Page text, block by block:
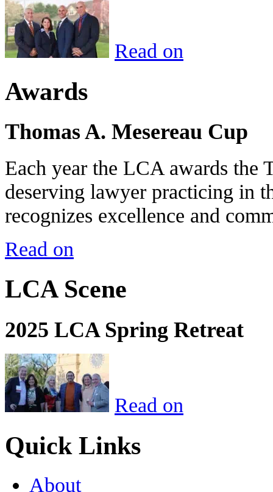
Read on
Awards
Thomas A. Mesereau Cup
Each year the LCA awards the
deserving lawyer practicing in
recognizes excellence and
Read on
LCA Scene
2025 LCA Spring Retreat
Read on
Quick Links
About